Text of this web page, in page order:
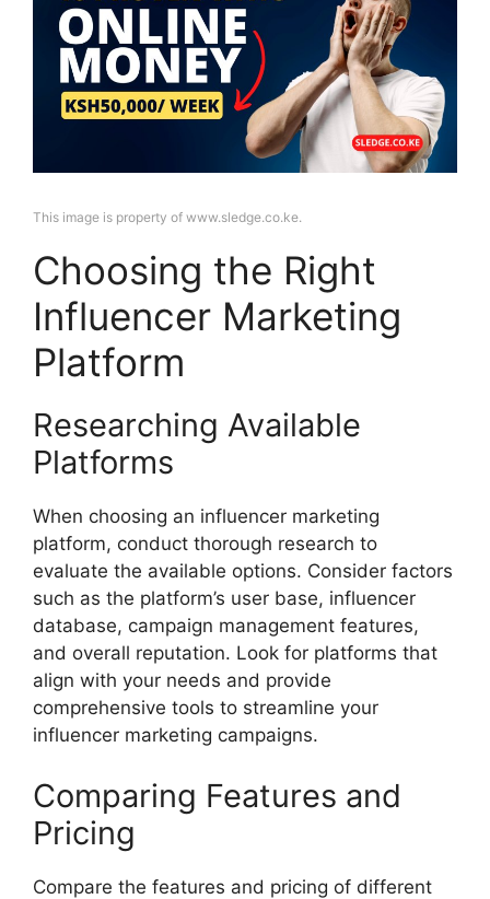
This image is property of www.sledge.co.ke.
Choosing the Right
Influencer Marketing
Platform
Researching Available
Platforms
When choosing an influencer marketing
platform, conduct thorough research to
evaluate the available options. Consider factors
such as the platform’s user base, influencer
database, campaign management features,
and overall reputation. Look for platforms that
align with your needs and provide
comprehensive tools to streamline your
influencer marketing campaigns.
Comparing Features and
Pricing
Compare the features and pricing of different